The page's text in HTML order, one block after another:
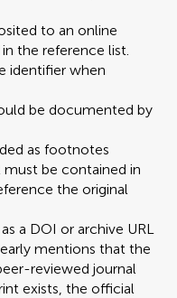
to an online
the reference list.
identifier when
be documented by
as footnotes
be contained in
the original
a DOI or archive URL
mentions that the
reviewed journal
exists, the official